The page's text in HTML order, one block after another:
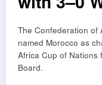
The Confederation of
named Morocco as
Africa Cup of Nations
Board.